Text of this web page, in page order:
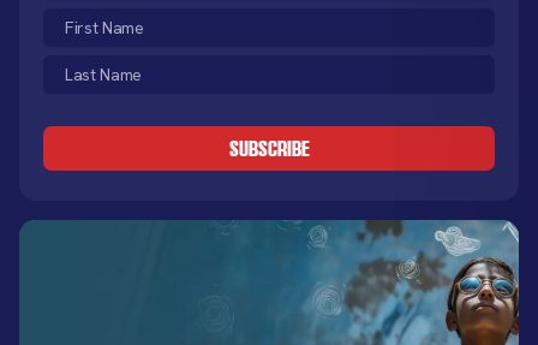
First
Name
(Required)
Last
Name